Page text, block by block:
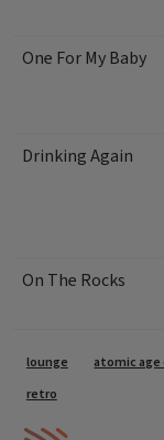
One For My Baby
Drinking Again
On The Rocks
Tags
lounge atomic
retro